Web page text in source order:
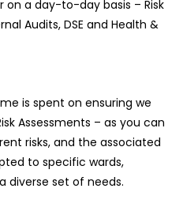
a day-to-day basis – Risk
Audits, DSE and Health &
is spent on ensuring we
Assessments – as you can
risks, and the associated
to specific wards,
diverse set of needs.